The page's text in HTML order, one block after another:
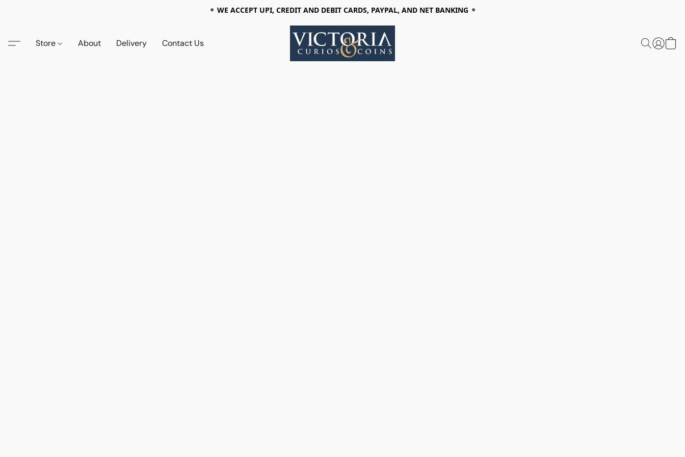
⚬ WE ACCEPT UPI, CREDIT AND DEBIT CARDS, PAYPAL, AND NET BANKING ⚬
Store About Delivery Contact Us